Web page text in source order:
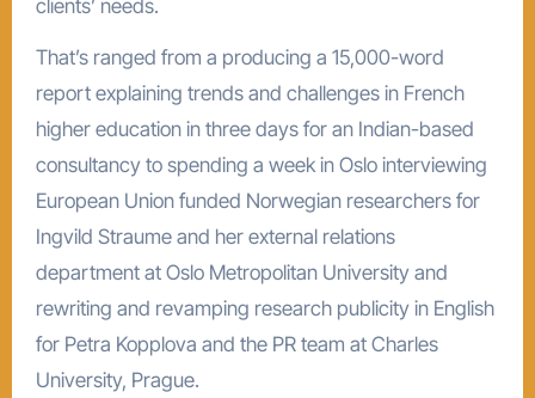
clients’ needs.
That’s ranged from a producing a 15,000-word
report explaining trends and challenges in French
higher education in three days for an Indian-based
consultancy to spending a week in Oslo interviewing
European Union funded Norwegian researchers for
Ingvild Straume and her external relations
department at Oslo Metropolitan University and
rewriting and revamping research publicity in English
for Petra Kopplova and the PR team at Charles
University, Prague.